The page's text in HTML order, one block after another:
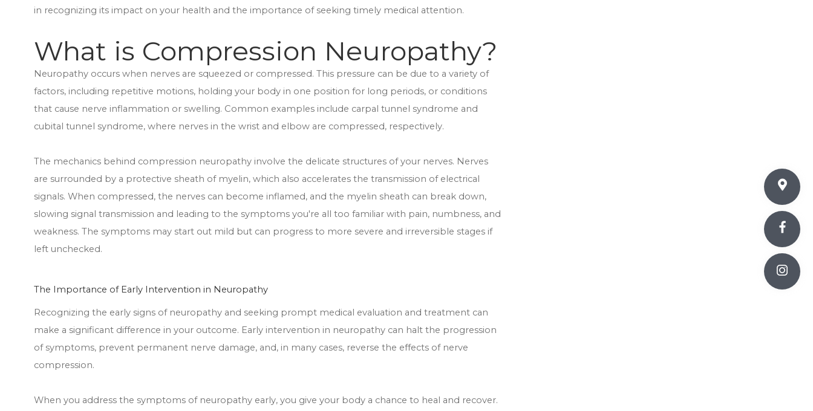
in recognizing its impact on your health and the importance of seeking timely medical attention.
What is Compression Neuropathy?
Neuropathy occurs when nerves are squeezed or compressed. This pressure can be due to a variety of
factors, including repetitive motions, holding your body in one position for long periods, or conditions
that cause nerve inflammation or swelling. Common examples include carpal tunnel syndrome and
cubital tunnel syndrome, where nerves in the wrist and elbow are compressed, respectively.
The mechanics behind compression neuropathy involve the delicate structures of your nerves. Nerves
are surrounded by a protective sheath of myelin, which also accelerates the transmission of electrical
signals. When compressed, the nerves can become inflamed, and the myelin sheath can break down,
slowing signal transmission and leading to the symptoms you're all too familiar with pain, numbness, and
weakness. The symptoms may start out mild but can progress to more severe and irreversible stages if
left unchecked.
The Importance of Early Intervention in Neuropathy
Recognizing the early signs of neuropathy and seeking prompt medical evaluation and treatment can
make a significant difference in your outcome. Early intervention in neuropathy can halt the progression
of symptoms, prevent permanent nerve damage, and, in many cases, reverse the effects of nerve
compression.
When you address the symptoms of neuropathy early, you give your body a chance to heal and recover.